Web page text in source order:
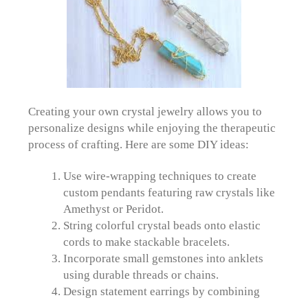
Creating your own crystal jewelry allows you to
personalize designs while enjoying the therapeutic
process of crafting. Here are some DIY ideas:
Use wire-wrapping techniques to create
custom pendants featuring raw crystals like
Amethyst or Peridot.
String colorful crystal beads onto elastic
cords to make stackable bracelets.
Incorporate small gemstones into anklets
using durable threads or chains.
Design statement earrings by combining